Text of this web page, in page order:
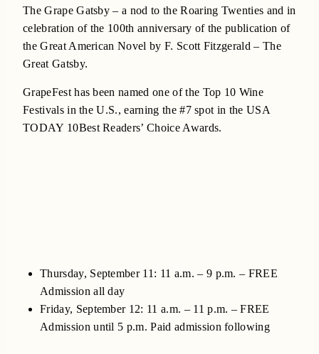
The Grape Gatsby – a nod to the Roaring Twenties and in
celebration of the 100th anniversary of the publication of
the Great American Novel by F. Scott Fitzgerald – The
Great Gatsby.
GrapeFest has been named one of the Top 10 Wine
Festivals in the U.S., earning the #7 spot in the USA
TODAY 10Best Readers’ Choice Awards.
Thursday, September 11: 11 a.m. – 9 p.m. – FREE
Admission all day
Friday, September 12: 11 a.m. – 11 p.m. – FREE
Admission until 5 p.m. Paid admission following